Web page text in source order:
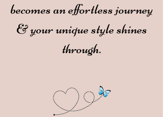
becomes an effortless journey
& your unique style shines
through.